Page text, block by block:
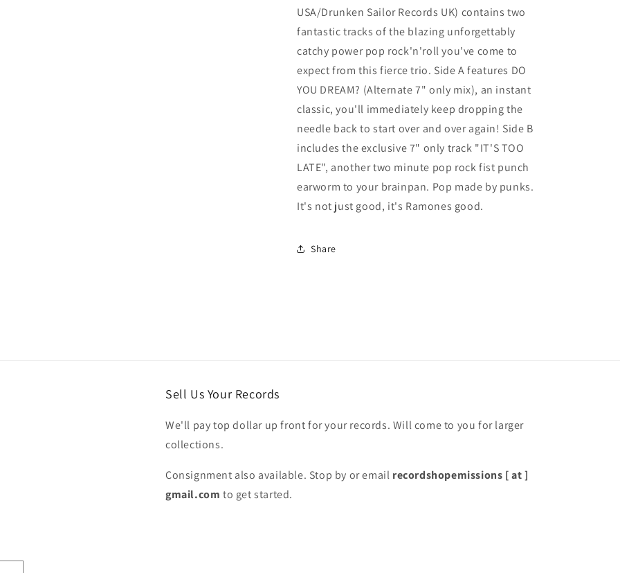
USA/Drunken Sailor Records UK) contains two
fantastic tracks of the blazing unforgettably
catchy power pop rock'n'roll you've come to
expect from this fierce trio. Side A features DO
YOU DREAM? (Alternate 7" only mix), an instant
classic, you'll immediately keep dropping the
needle back to start over and over again! Side B
includes the exclusive 7" only track "IT'S TOO
LATE", another two minute pop rock fist punch
earworm to your brainpan. Pop made by punks.
It's not just good, it's Ramones good.
Share
Sell Us Your Records
We'll pay top dollar up front for your records. Will come to you for larger
collections.
Consignment also available. Stop by or email recordshopemissions [ at ]
gmail.com to get started.